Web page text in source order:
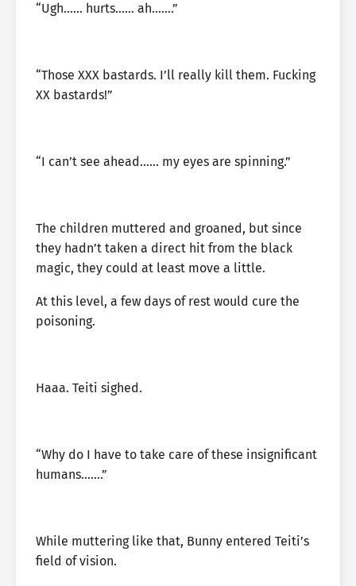
“Ugh…… hurts…… ah…….”
“Those XXX bastards. I’ll really kill them. Fucking
XX bastards!”
“I can’t see ahead…… my eyes are spinning.”
The children muttered and groaned, but since
they hadn’t taken a direct hit from the black
magic, they could at least move a little.
At this level, a few days of rest would cure the
poisoning.
Haaa. Teiti sighed.
“Why do I have to take care of these insignificant
humans…….”
While muttering like that, Bunny entered Teiti’s
field of vision.